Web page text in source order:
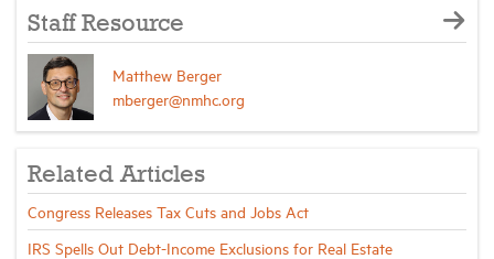
Staff Resource
Matthew Berger
mberger@nmhc.org
Related Articles
Congress Releases Tax Cuts and Jobs Act
IRS Spells Out Debt-Income Exclusions for Real Estate